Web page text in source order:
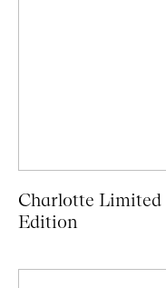
Charlotte Limited
Edition